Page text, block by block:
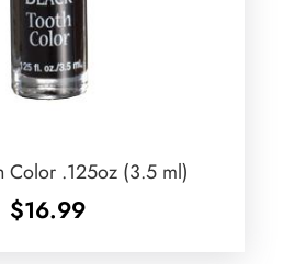
Color .125oz (3.5 ml)
$16.99